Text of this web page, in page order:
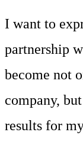
I want to
partnership
become not
company,
results for